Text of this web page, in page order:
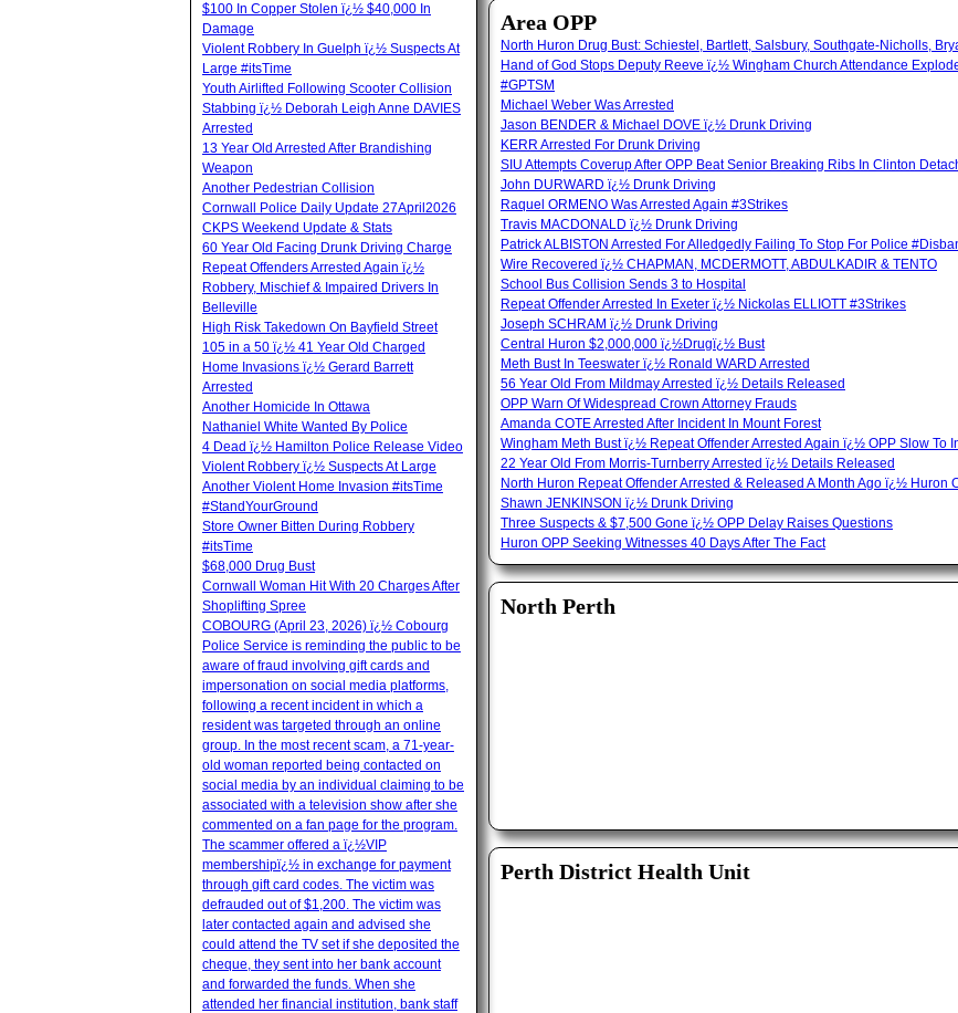
Area OPP
North Huron Drug Bust: Schiestel, Bartlett, Salsbury, Southgate-Nicholls,
Hand of God Stops Deputy Reeve ï¿½ Wingham Church Attendance
#GPTSM
Michael Weber Was Arrested
Jason BENDER & Michael DOVE ï¿½ Drunk Driving
KERR Arrested For Drunk Driving
SIU Attempts Coverup After OPP Beat Senior Breaking Ribs In Clinton
John DURWARD ï¿½ Drunk Driving
Raquel ORMENO Was Arrested Again #3Strikes
Travis MACDONALD ï¿½ Drunk Driving
Patrick ALBISTON Arrested For Alledgedly Failing To Stop For Police
Wire Recovered ï¿½ CHAPMAN, MCDERMOTT, ABDULKADIR & TENTO
School Bus Collision Sends 3 to Hospital
Repeat Offender Arrested In Exeter ï¿½ Nickolas ELLIOTT #3Strikes
Joseph SCHRAM ï¿½ Drunk Driving
Central Huron $2,000,000 ï¿½Drugï¿½ Bust
Meth Bust In Teeswater ï¿½ Ronald WARD Arrested
56 Year Old From Mildmay Arrested ï¿½ Details Released
OPP Warn Of Widespread Crown Attorney Frauds
Amanda COTE Arrested After Incident In Mount Forest
Wingham Meth Bust ï¿½ Repeat Offender Arrested Again ï¿½ OPP Slow To
22 Year Old From Morris-Turnberry Arrested ï¿½ Details Released
North Huron Repeat Offender Arrested & Released A Month Ago ï¿½ Huron
Shawn JENKINSON ï¿½ Drunk Driving
Three Suspects & $7,500 Gone ï¿½ OPP Delay Raises Questions
Huron OPP Seeking Witnesses 40 Days After The Fact
North Perth
Perth District Health Unit
$100 In Copper Stolen ï¿½ $40,000 In
Damage
Violent Robbery In Guelph ï¿½ Suspects At
Large #itsTime
Youth Airlifted Following Scooter Collision
Stabbing ï¿½ Deborah Leigh Anne DAVIES
Arrested
13 Year Old Arrested After Brandishing
Weapon
Another Pedestrian Collision
Cornwall Police Daily Update 27April2026
CKPS Weekend Update & Stats
60 Year Old Facing Drunk Driving Charge
Repeat Offenders Arrested Again ï¿½
Robbery, Mischief & Impaired Drivers In
Belleville
High Risk Takedown On Bayfield Street
105 in a 50 ï¿½ 41 Year Old Charged
Home Invasions ï¿½ Gerard Barrett
Arrested
Another Homicide In Ottawa
Nathaniel White Wanted By Police
4 Dead ï¿½ Hamilton Police Release Video
Violent Robbery ï¿½ Suspects At Large
Another Violent Home Invasion #itsTime
#StandYourGround
Store Owner Bitten During Robbery
#itsTime
$68,000 Drug Bust
Cornwall Woman Hit With 20 Charges After
Shoplifting Spree
COBOURG (April 23, 2026) ï¿½ Cobourg
Police Service is reminding the public to be
aware of fraud involving gift cards and
impersonation on social media platforms,
following a recent incident in which a
resident was targeted through an online
group. In the most recent scam, a 71-year-
old woman reported being contacted on
social media by an individual claiming to be
associated with a television show after she
commented on a fan page for the program.
The scammer offered a ï¿½VIP
membershipï¿½ in exchange for payment
through gift card codes. The victim was
defrauded out of $1,200. The victim was
later contacted again and advised she
could attend the TV set if she deposited the
cheque, they sent into her bank account
and forwarded the funds. When she
attended her financial institution, bank staff